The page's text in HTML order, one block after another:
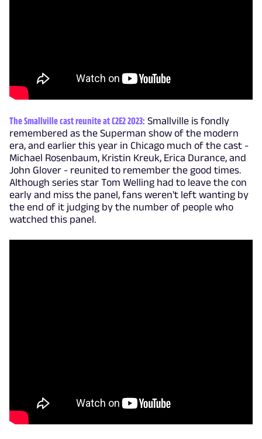
The Smallville cast reunite at C2E2 2023: Smallville is fondly
remembered as the Superman show of the modern
era, and earlier this year in Chicago much of the cast -
Michael Rosenbaum, Kristin Kreuk, Erica Durance, and
John Glover - reunited to remember the good times.
Although series star Tom Welling had to leave the con
early and miss the panel, fans weren't left wanting by
the end of it judging by the number of people who
watched this panel.